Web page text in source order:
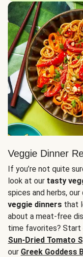
Veggie Dinner
If you’re not quite
look at our tasty
spices and herbs,
veggie dinners that
about a meat-free
time favorites?
Sun-Dried Tomato
our Greek Goddess